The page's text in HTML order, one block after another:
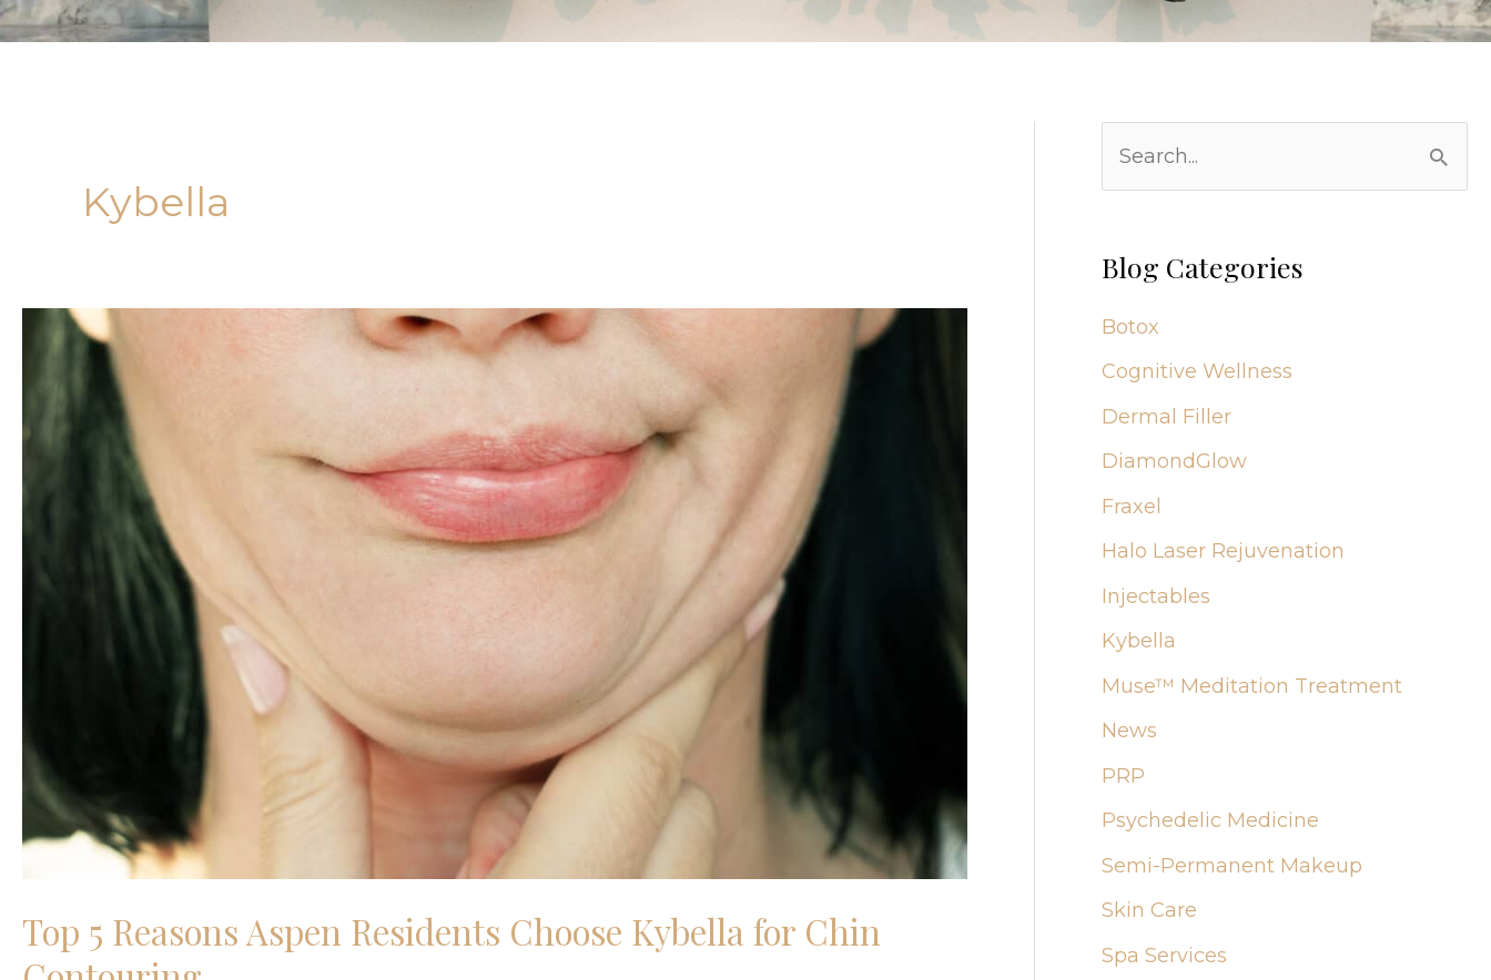
Kybella
Top 5 Reasons Aspen Residents Choose Kybella for Chin
r
h
f
o
r
:
Blog Categories
Botox
Cognitive Wellness
Dermal Filler
DiamondGlow
Fraxel
Halo Laser Rejuvenation
Injectables
Kybella
Muse™ Meditation Treatment
News
PRP
Psychedelic Medicine
Semi-Permanent Makeup
Skin Care
Spa Services